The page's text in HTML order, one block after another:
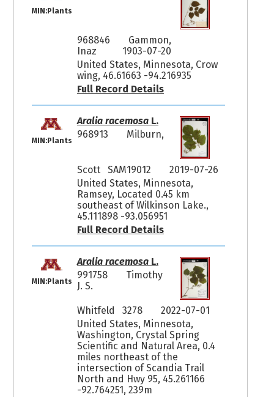
MIN:Plants
968846
Gammon,
Inaz
1903-07-20
United States, Minnesota, Crow
wing, 46.61663 -94.216935
Full Record Details
MIN:Plants
Aralia racemosaL.
968913
Milburn,
Scott SAM19012
2019-07-26
United States, Minnesota,
Ramsey, Located 0.45 km
southeast of Wilkinson Lake.,
45.111898 -93.056951
Full Record Details
MIN:Plants
Aralia racemosaL.
991758
Timothy
J. S.
Whitfeld 3278
2022-07-01
United States, Minnesota,
Washington, Crystal Spring
Scientific and Natural Area, 0.4
miles northeast of the
intersection of Scandia Trail
North and Hwy 95, 45.261166
-92.764251, 239m